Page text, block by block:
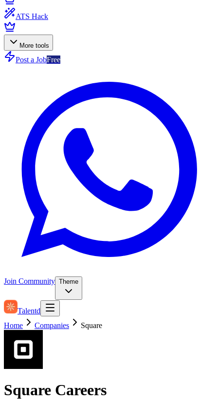
ATS Hack
More tools
Post a JobFree
Join Community Theme
Talentd
Home
Companies Square
Square Careers